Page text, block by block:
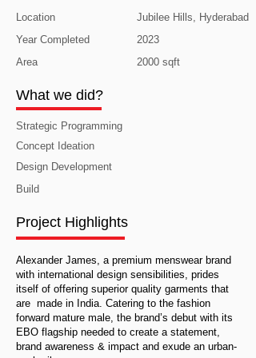
Location
Year Completed
Jubilee Hills, Hyderabad
2023
Area
2000 sqft
What we did?
Strategic Programming
Concept Ideation
Design Development
Build
Project Highlights
Alexander James, a premium menswear brand
with international design sensibilities, prides
itself of offering superior quality garments that
are made in India. Catering to the fashion
forward mature male, the brand’s debut with its
EBO flagship needed to create a statement,
brand awareness & impact and exude an urban-